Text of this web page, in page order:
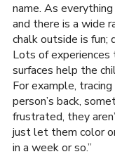
name. As
and there is a wide
chalk outside is fun;
Lots of experiences
surfaces help the
For example,
person’s back,
frustrated, they
just let them color
in a week or so.”